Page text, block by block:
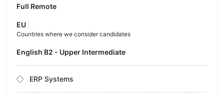
Full Remote
EU
Countries where we consider candidates
English B2 - Upper Intermediate
ERP Systems